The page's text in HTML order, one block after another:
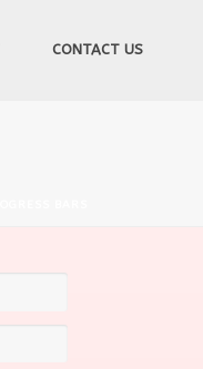
CONTACT US